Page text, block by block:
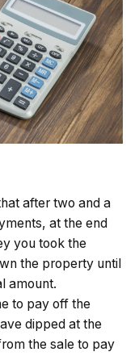
after two and a
at the end
you took the
the property until
amount.
to pay off the
dipped at the
the sale to pay